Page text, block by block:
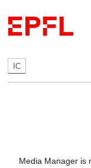
IC
Media Manager is